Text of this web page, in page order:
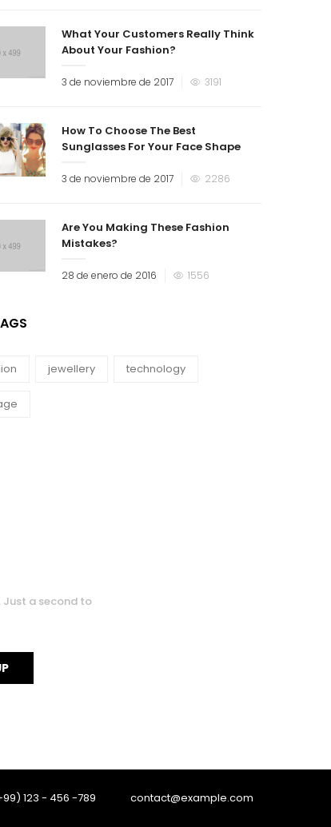
What Your Customers Really Think
About Your Fashion?
3 de noviembre de 2017 3191
How To Choose The Best
Sunglasses For Your Face Shape
3 de noviembre de 2017 2286
Are You Making These Fashion
Mistakes?
28 de enero de 2016 1556
jewellery technology
a second to
123 - 456 -789 contact@example.com